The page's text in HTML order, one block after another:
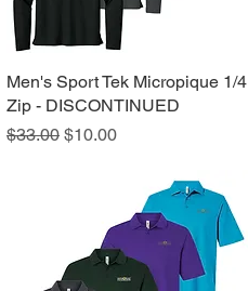
Quick View
Men's Sport Tek Micropique 1/4
Zip - DISCONTINUED
Regular Price
$33.00 Sale Price
$10.00